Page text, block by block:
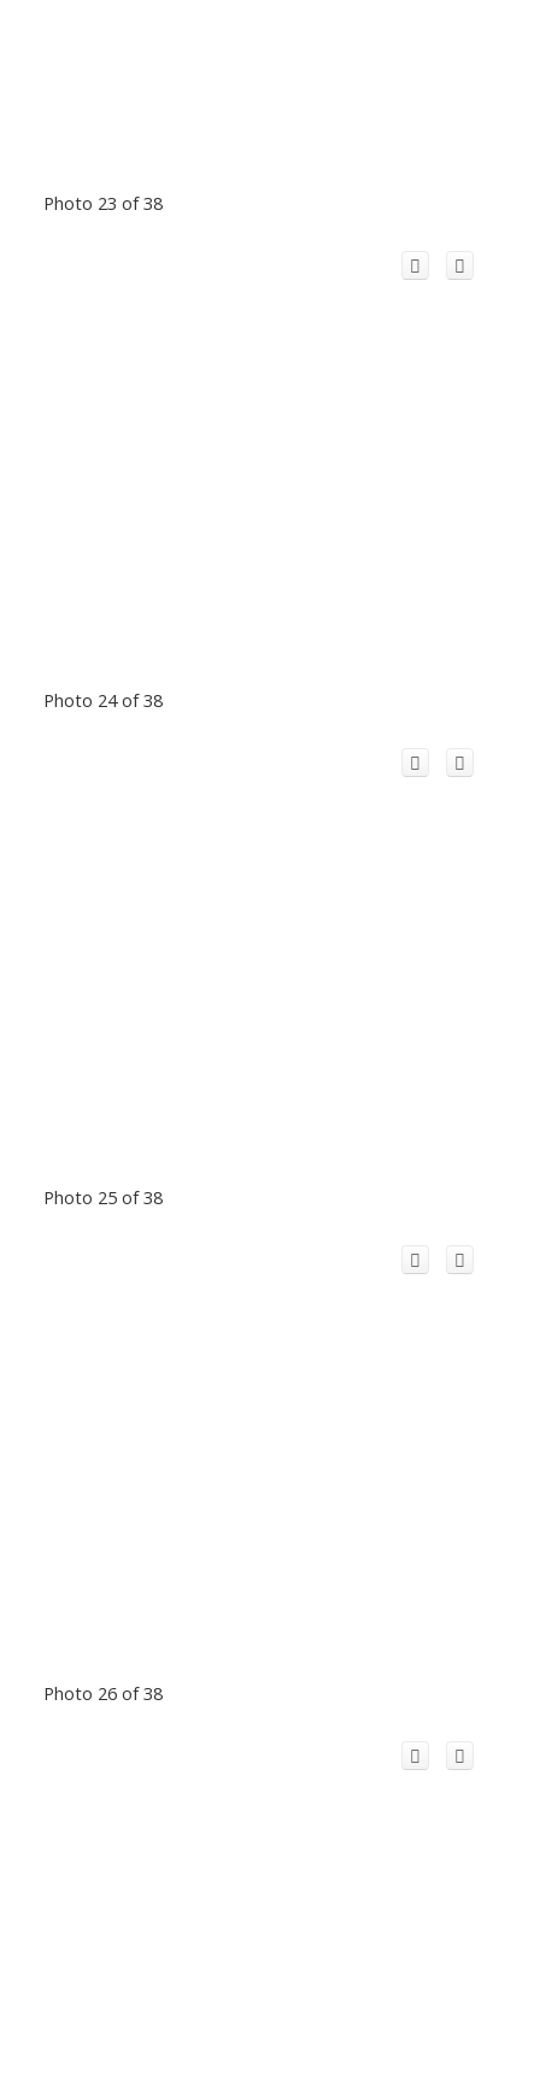
Photo 23 of 38
Photo 24 of 38
Photo 25 of 38
Photo 26 of 38